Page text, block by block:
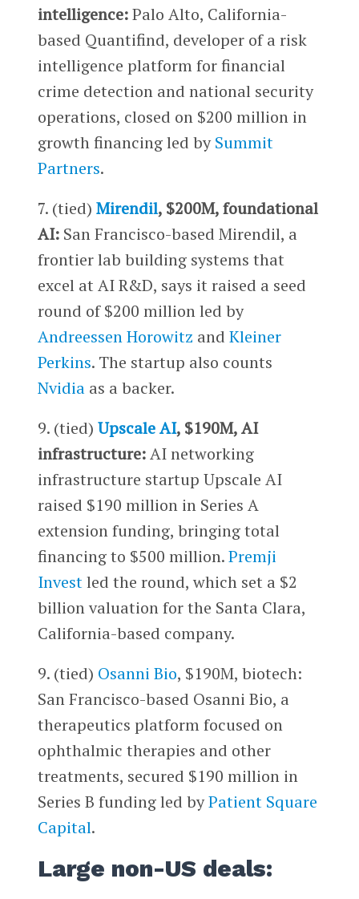
intelligence:Palo Alto, California-
based Quantifind, developer of a risk
intelligence platform for financial
crime detection and national security
operations, closed on $200 million in
growth financing led bySummit
Partners.
7. (tied) Mirendil, $200M, foundational
AI:San Francisco-based Mirendil, a
frontier lab building systems that
excel at AI R&D, says it raised a seed
round of $200 million led by
Andreessen Horowitz and Kleiner
Perkins. The startup also counts
Nvidiaas a backer.
9. (tied) Upscale AI, $190M, AI
infrastructure:AI networking
infrastructure startup Upscale AI
raised $190 million in Series A
extension funding, bringing total
financing to $500 million.Premji
Investled the round, which set a $2
billion valuation for the Santa Clara,
California-based company.
9. (tied) Osanni Bio, $190M, biotech:
San Francisco-based Osanni Bio, a
therapeutics platform focused on
ophthalmic therapies and other
treatments, secured $190 million in
Series B funding led byPatient Square
Capital.
Large non-US deals: